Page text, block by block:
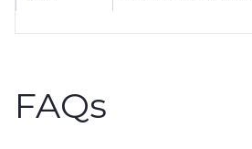
FAQs